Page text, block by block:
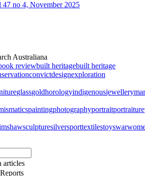
47 no 4, November 2025
Australiana
reviewbuilt heritagebuilt heritage
convictdesignexploration
glassgoldhorologyindigenousjewellery
paintingphotographyportraitportraiture
sculpturesilversporttextilestoyswar
articles